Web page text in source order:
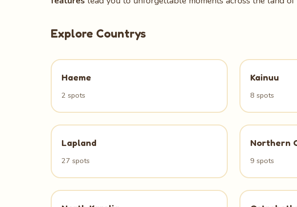
Explore Countrys
Haeme
2 spots
Kainuu
8 spots
Lapland
27 spots
Northern
9 spots